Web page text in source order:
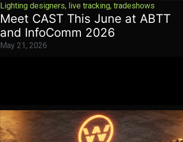
Lighting designers, live tracking,tradeshows
Meet CAST This June at ABTT
and InfoComm 2026
May 21, 2026